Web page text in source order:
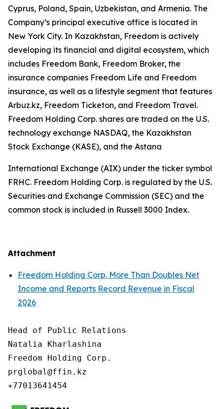
Cyprus, Poland, Spain, Uzbekistan, and Armenia. The
Company’s principal executive office is located in
New York City. In Kazakhstan, Freedom is actively
developing its financial and digital ecosystem, which
includes Freedom Bank, Freedom Broker, the
insurance companies Freedom Life and Freedom
insurance, as well as a lifestyle segment that features
Arbuz.kz, Freedom Ticketon, and Freedom Travel.
Freedom Holding Corp. shares are traded on the U.S.
technology exchange NASDAQ, the Kazakhstan
Stock Exchange (KASE), and the Astana
International Exchange (AIX) under the ticker symbol
FRHC. Freedom Holding Corp. is regulated by the U.S.
Securities and Exchange Commission (SEC) and the
common stock is included in Russell 3000 Index.
Attachment
Freedom Holding Corp. More Than Doubles Net
Income and Reports Record Revenue in Fiscal
2026
Head of Public Relations
Natalia Kharlashina
Freedom Holding Corp.
prglobal@ffin.kz